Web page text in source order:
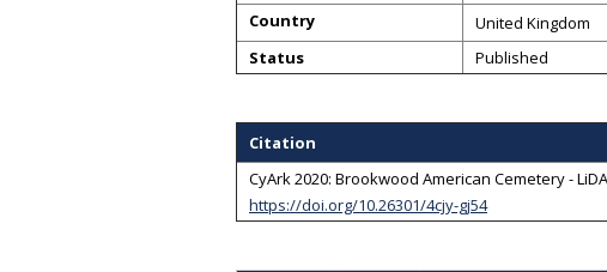
Country
United Kingdom
Status
Published
Citation
CyArk 2020: Brookwood American Cemetery -
https://doi.org/10.26301/4cjy-gj54